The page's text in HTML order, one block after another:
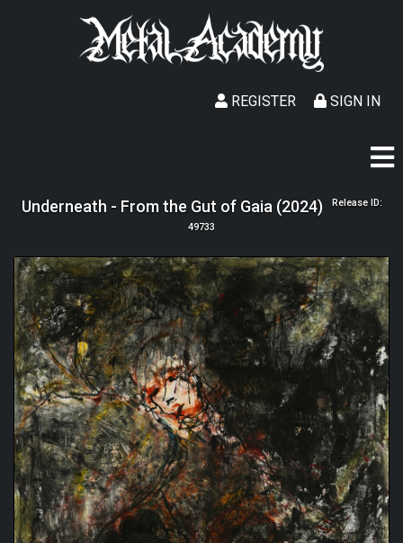
SIGN IN
REGISTER
Underneath - From the Gut of Gaia (2024) Release ID:
49733